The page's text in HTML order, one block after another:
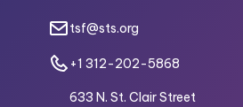
tsf@sts.org
+1 312-202-5868
633 N. St. Clair Street